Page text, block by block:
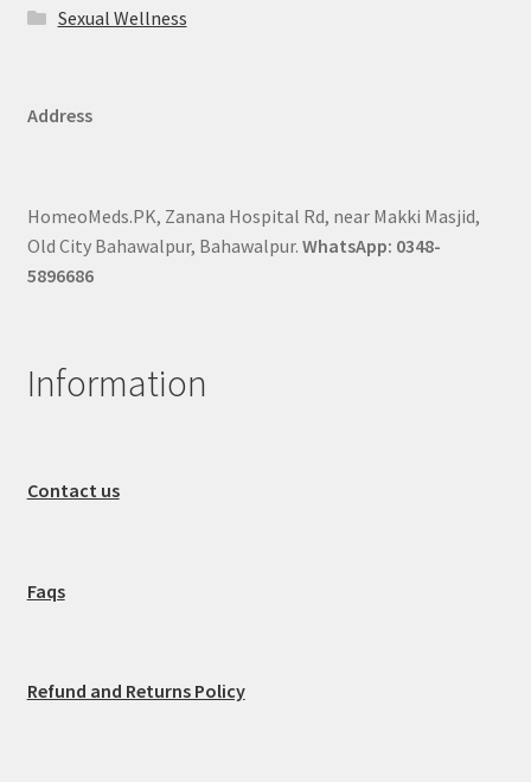
Sexual Wellness
Address
HomeoMeds.PK, Zanana Hospital Rd, near Makki Masjid,
Old City Bahawalpur, Bahawalpur. WhatsApp: 0348-
5896686
Information
Contact us
Faqs
Refund and Returns Policy